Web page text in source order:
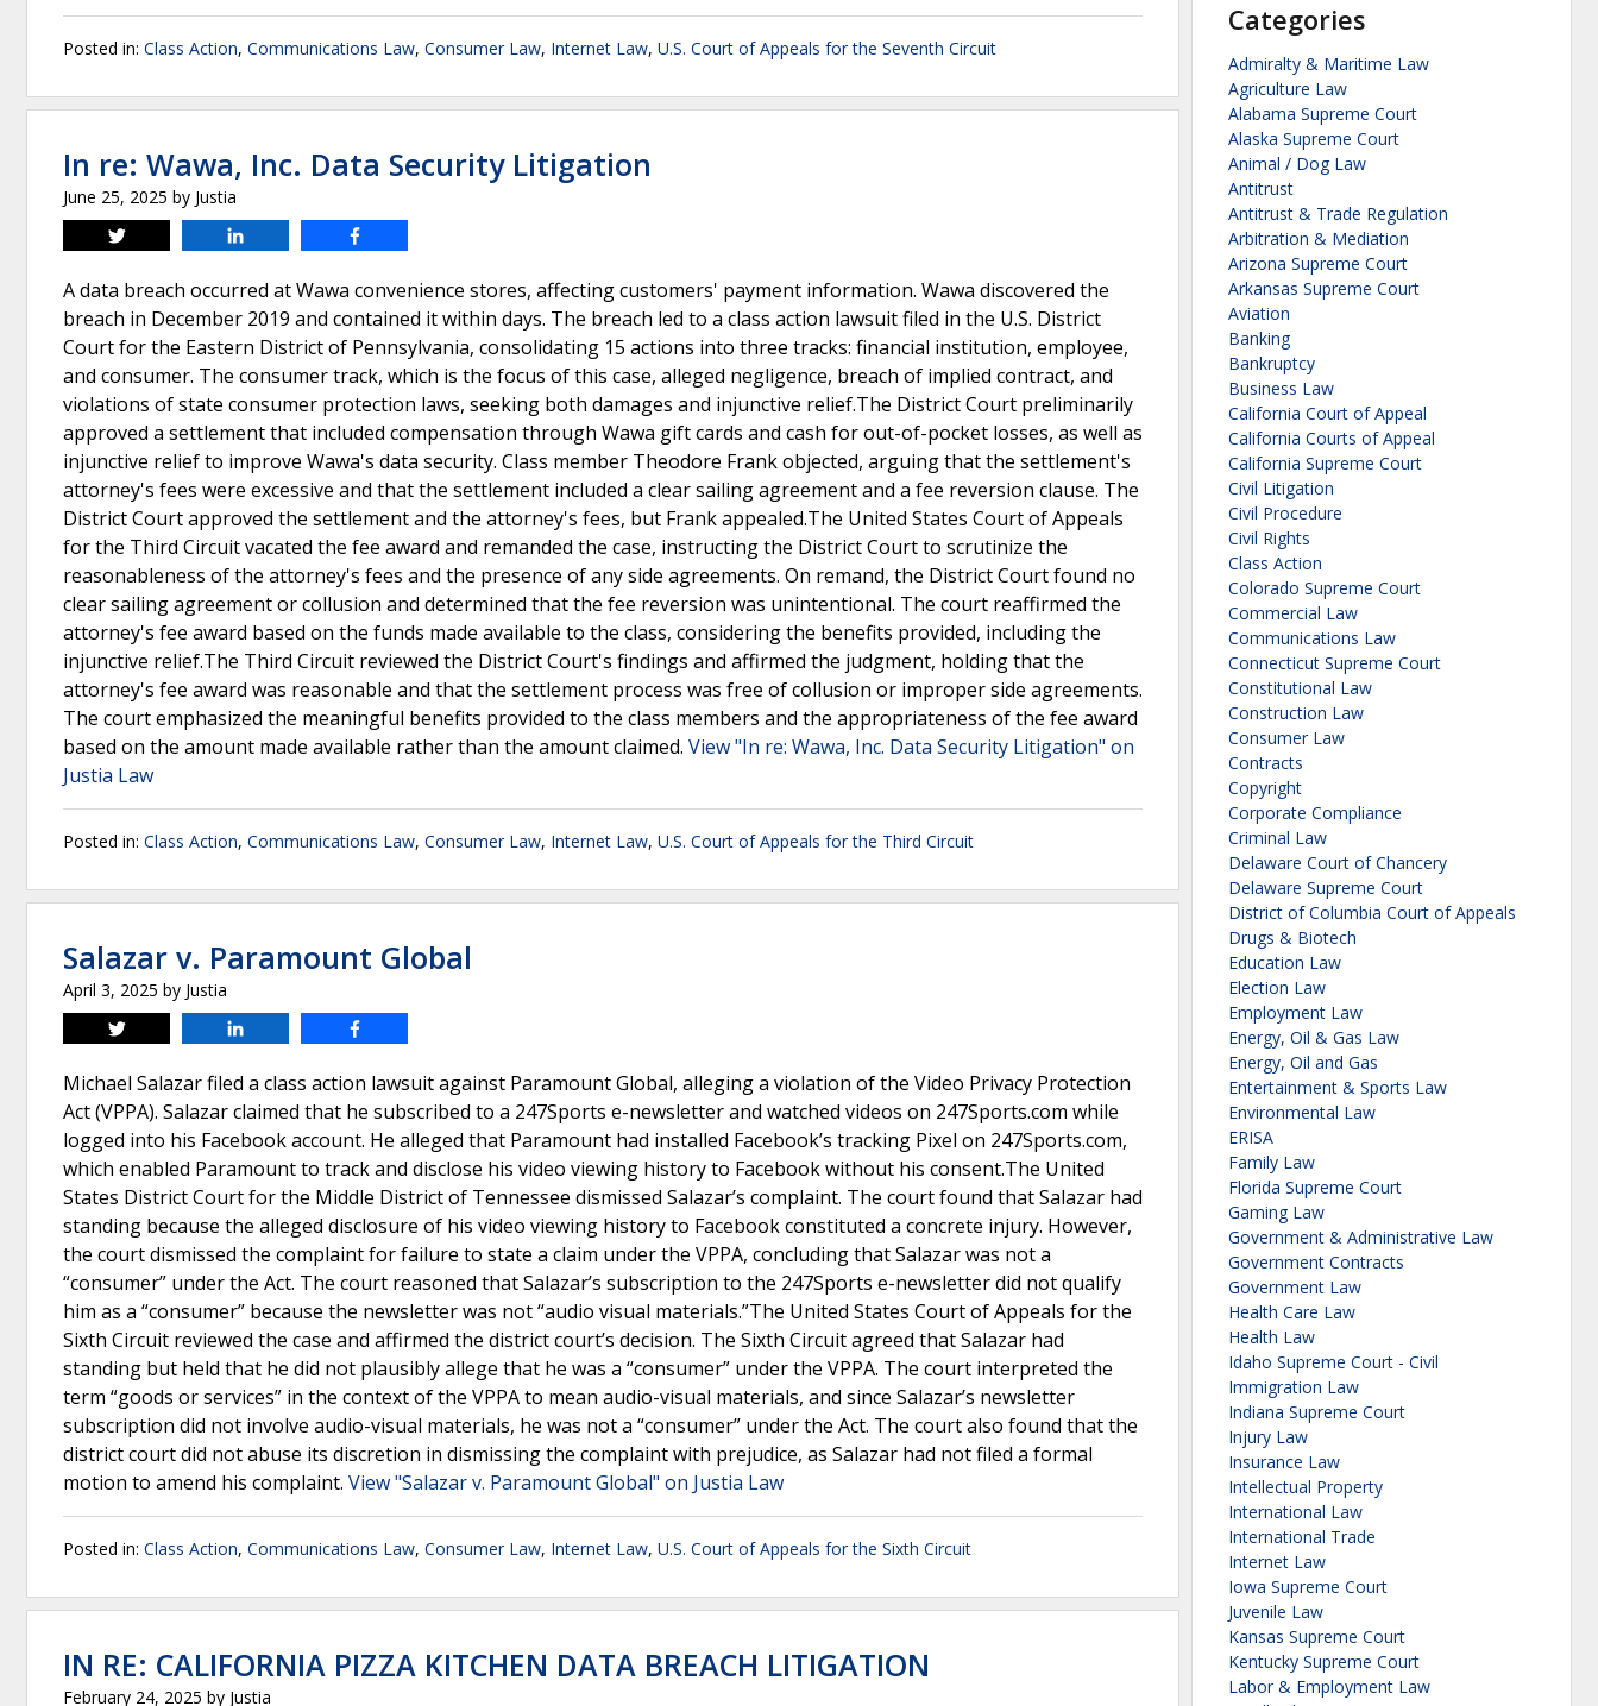
Posted in: Class Action, Communications Law, Consumer Law, Internet Law, U.S. Court of Appeals for the Seventh Circuit
In re: Wawa, Inc. Data Security Litigation
June 25, 2025 by Justia
Tweet
A data breach occurred at Wawa convenience stores, affecting customers' payment information. Wawa discovered the
breach in December 2019 and contained it within days. The breach led to a class action lawsuit filed in the U.S. District
Court for the Eastern District of Pennsylvania, consolidating 15 actions into three tracks: financial institution, employee,
and consumer. The consumer track, which is the focus of this case, alleged negligence, breach of implied contract, and
violations of state consumer protection laws, seeking both damages and injunctive relief.The District Court preliminarily
approved a settlement that included compensation through Wawa gift cards and cash for out-of-pocket losses, as well as
injunctive relief to improve Wawa's data security. Class member Theodore Frank objected, arguing that the settlement's
attorney's fees were excessive and that the settlement included a clear sailing agreement and a fee reversion clause. The
District Court approved the settlement and the attorney's fees, but Frank appealed.The United States Court of Appeals
for the Third Circuit vacated the fee award and remanded the case, instructing the District Court to scrutinize the
reasonableness of the attorney's fees and the presence of any side agreements. On remand, the District Court found no
clear sailing agreement or collusion and determined that the fee reversion was unintentional. The court reaffirmed the
attorney's fee award based on the funds made available to the class, considering the benefits provided, including the
injunctive relief.The Third Circuit reviewed the District Court's findings and affirmed the judgment, holding that the
attorney's fee award was reasonable and that the settlement process was free of collusion or improper side agreements.
The court emphasized the meaningful benefits provided to the class members and the appropriateness of the fee award
based on the amount made available rather than the amount claimed. View "In re: Wawa, Inc. Data Security Litigation" on
Justia Law
Posted in: Class Action, Communications Law, Consumer Law, Internet Law, U.S. Court of Appeals for the Third Circuit
Salazar v. Paramount Global
April 3, 2025 by Justia
Tweet
Michael Salazar filed a class action lawsuit against Paramount Global, alleging a violation of the Video Privacy Protection
Act (VPPA). Salazar claimed that he subscribed to a 247Sports e-newsletter and watched videos on 247Sports.com while
logged into his Facebook account. He alleged that Paramount had installed Facebook’s tracking Pixel on 247Sports.com,
which enabled Paramount to track and disclose his video viewing history to Facebook without his consent.The United
States District Court for the Middle District of Tennessee dismissed Salazar’s complaint. The court found that Salazar had
standing because the alleged disclosure of his video viewing history to Facebook constituted a concrete injury. However,
the court dismissed the complaint for failure to state a claim under the VPPA, concluding that Salazar was not a
“consumer” under the Act. The court reasoned that Salazar’s subscription to the 247Sports e-newsletter did not qualify
him as a “consumer” because the newsletter was not “audio visual materials.”The United States Court of Appeals for the
Sixth Circuit reviewed the case and affirmed the district court’s decision. The Sixth Circuit agreed that Salazar had
standing but held that he did not plausibly allege that he was a “consumer” under the VPPA. The court interpreted the
term “goods or services” in the context of the VPPA to mean audio-visual materials, and since Salazar’s newsletter
subscription did not involve audio-visual materials, he was not a “consumer” under the Act. The court also found that the
district court did not abuse its discretion in dismissing the complaint with prejudice, as Salazar had not filed a formal
motion to amend his complaint. View "Salazar v. Paramount Global" on Justia Law
Posted in: Class Action, Communications Law, Consumer Law, Internet Law, U.S. Court of Appeals for the Sixth Circuit
IN RE: CALIFORNIA PIZZA KITCHEN DATA BREACH LITIGATION
February 24, 2025 by Justia
Categories
Admiralty & Maritime Law
Agriculture Law
Alabama Supreme Court
Alaska Supreme Court
Animal / Dog Law
Antitrust
Antitrust & Trade Regulation
Arbitration & Mediation
Arizona Supreme Court
Arkansas Supreme Court
Aviation
Banking
Bankruptcy
Business Law
California Court of Appeal
California Courts of Appeal
California Supreme Court
Civil Litigation
Civil Procedure
Civil Rights
Class Action
Colorado Supreme Court
Commercial Law
Communications Law
Connecticut Supreme Court
Constitutional Law
Construction Law
Consumer Law
Contracts
Copyright
Corporate Compliance
Criminal Law
Delaware Court of Chancery
Delaware Supreme Court
District of Columbia Court of Appeals
Drugs & Biotech
Education Law
Election Law
Employment Law
Energy, Oil & Gas Law
Energy, Oil and Gas
Entertainment & Sports Law
Environmental Law
ERISA
Family Law
Florida Supreme Court
Gaming Law
Government & Administrative Law
Government Contracts
Government Law
Health Care Law
Health Law
Idaho Supreme Court - Civil
Immigration Law
Indiana Supreme Court
Injury Law
Insurance Law
Intellectual Property
International Law
International Trade
Internet Law
Iowa Supreme Court
Juvenile Law
Kansas Supreme Court
Kentucky Supreme Court
Labor & Employment Law